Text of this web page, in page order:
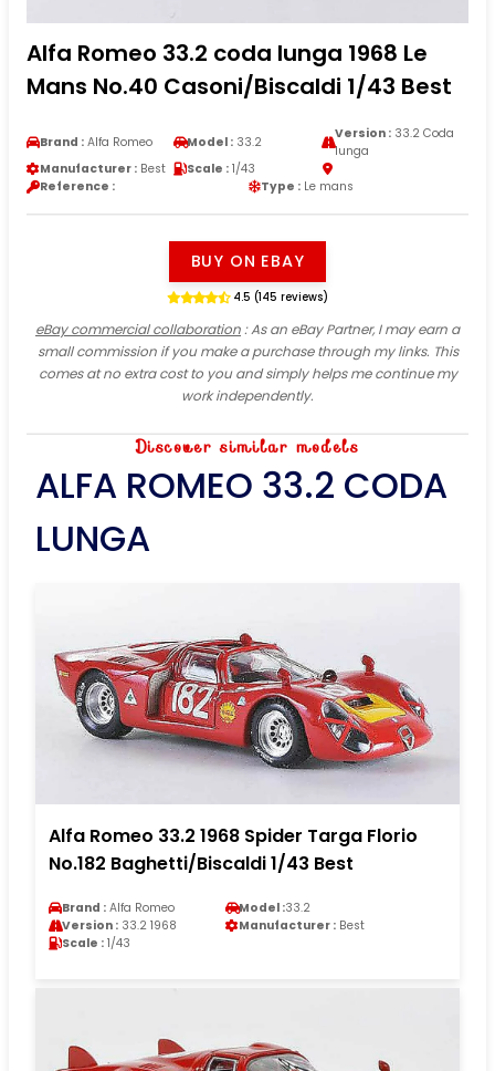
Alfa Romeo 33.2 coda lunga 1968 Le
Mans No.40 Casoni/Biscaldi 1/43 Best
Brand : Alfa Romeo Model : 33.2
Version :33.2 Coda
lunga
Manufacturer : Best Scale : 1/43
Reference :
Type : Le mans
BUY ON EBAY
4.5 (145 reviews)
eBay commercial collaboration: As an eBay Partner, I may earn a
small commission if you make a purchase through my links. This
comes at no extra cost to you and simply helps me continue my
work independently.
Discover similar models
ALFA ROMEO 33.2 CODA
LUNGA
Alfa Romeo 33.2 1968 Spider Targa Florio
No.182 Baghetti/Biscaldi 1/43 Best
Brand : Alfa Romeo Model :33.2
Version : 33.2 1968 Manufacturer : Best
Scale : 1/43